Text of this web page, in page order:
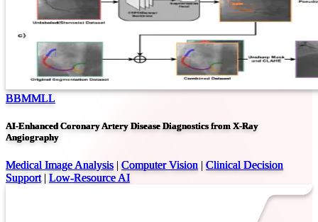
BBMMLL
AI-Enhanced Coronary Artery Disease Diagnostics from X-Ray
Angiography
Medical Image Analysis | Computer Vision | Clinical Decision
Support| Low-Resource AI